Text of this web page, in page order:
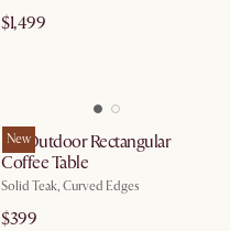
$1,499
New
Isla Outdoor Rectangular
Coffee Table
Solid Teak, Curved Edges
$399